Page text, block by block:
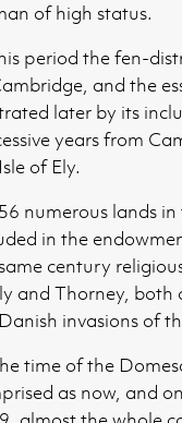
of high status.
period the fen-
and the
later by its
years from
of Ely.
numerous lands
in the
century
and Thorney, both
invasions of
time of the
as now, and